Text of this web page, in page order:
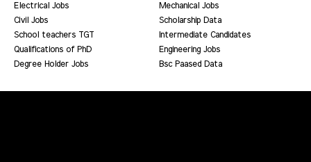
Electrical Jobs
Mechanical Jobs
Civil Jobs
Scholarship Data
School teachers TGT
Intermediate Candidates
Qualifications of PhD
Engineering Jobs
Degree Holder Jobs
Bsc Paased Data